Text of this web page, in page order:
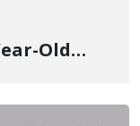
Old
Killed by